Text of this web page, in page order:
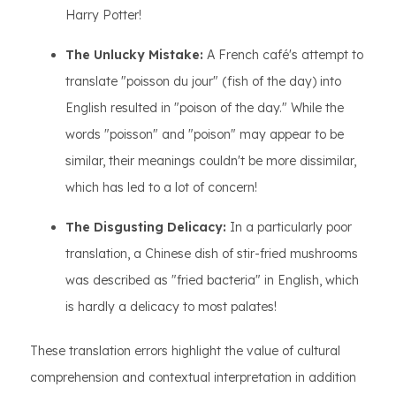
Harry Potter!
The Unlucky Mistake: A French café's attempt to
translate "poisson du jour" (fish of the day) into
English resulted in "poison of the day." While the
words "poisson" and "poison" may appear to be
similar, their meanings couldn't be more dissimilar,
which has led to a lot of concern!
The Disgusting Delicacy: In a particularly poor
translation, a Chinese dish of stir-fried mushrooms
was described as "fried bacteria" in English, which
is hardly a delicacy to most palates!
These translation errors highlight the value of cultural
comprehension and contextual interpretation in addition